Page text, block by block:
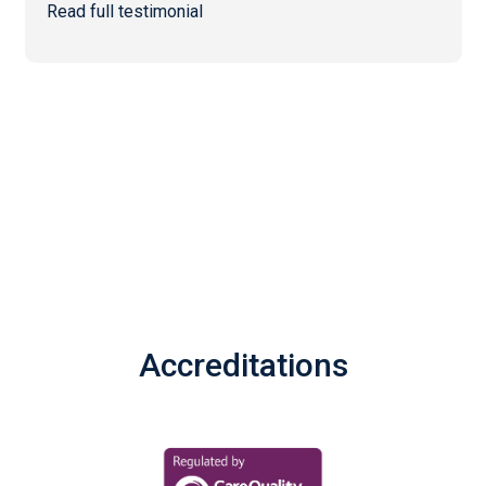
Read full testimonial
Accreditations